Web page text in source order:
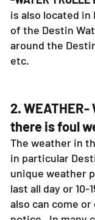
is also located
of the Destin
around the
etc.
2.
there is foul
The weather in
in particular
unique weather
last all day or
also can come